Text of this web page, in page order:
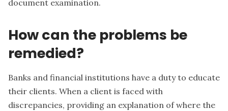
document examination.
How can the problems be
remedied?
Banks and financial institutions have a duty to educate
their clients. When a client is faced with
discrepancies, providing an explanation of where the